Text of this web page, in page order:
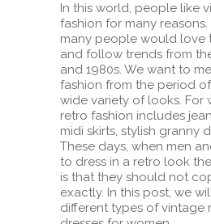
In this world, people like
fashion for many reasons.
many people would love
and follow trends from
and 1980s. We want to
fashion from the period
wide variety of looks. For
retro fashion includes
midi skirts, stylish granny
These days, when men
to dress in a retro look
is that they should not
exactly. In this post, we
different types of vintage